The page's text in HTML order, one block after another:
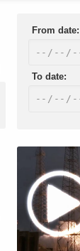
From date:
To date: